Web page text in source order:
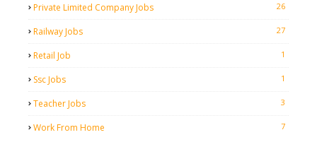
Private Limited Company Jobs 26
Railway Jobs 27
Retail Job 1
Ssc Jobs 1
Teacher Jobs 3
Work From Home 7